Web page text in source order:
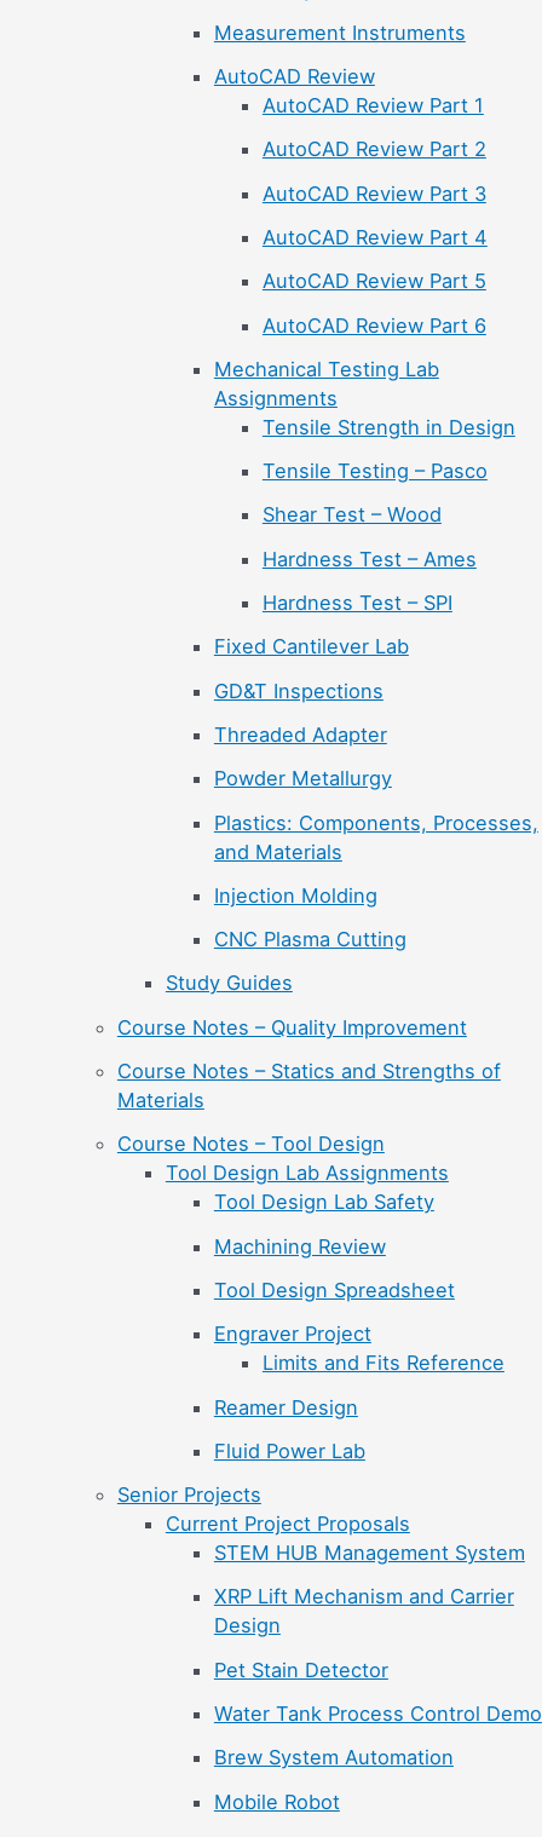
Measurement Instruments
AutoCAD Review
AutoCAD Review Part 1
AutoCAD Review Part 2
AutoCAD Review Part 3
AutoCAD Review Part 4
AutoCAD Review Part 5
AutoCAD Review Part 6
Mechanical Testing Lab
Assignments
Tensile Strength in Design
Tensile Testing – Pasco
Shear Test – Wood
Hardness Test – Ames
Hardness Test – SPI
Fixed Cantilever Lab
GD&T Inspections
Threaded Adapter
Powder Metallurgy
Plastics: Components, Processes,
and Materials
Injection Molding
CNC Plasma Cutting
Study Guides
Course Notes – Quality Improvement
Course Notes – Statics and Strengths of
Materials
Course Notes – Tool Design
Tool Design Lab Assignments
Tool Design Lab Safety
Machining Review
Tool Design Spreadsheet
Engraver Project
Limits and Fits Reference
Reamer Design
Fluid Power Lab
Senior Projects
Current Project Proposals
STEM HUB Management System
XRP Lift Mechanism and Carrier
Design
Pet Stain Detector
Water Tank Process Control Demo
Brew System Automation
Mobile Robot